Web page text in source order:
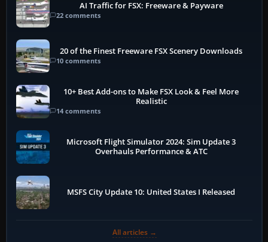
AI Traffic for FSX: Freeware & Payware
22 comments
20 of the Finest Freeware FSX Scenery Downloads
10 comments
10+ Best Add-ons to Make FSX Look & Feel More
Realistic
14 comments
Microsoft Flight Simulator 2024: Sim Update 3
Overhauls Performance & ATC
MSFS City Update 10: United States I Released
All articles →